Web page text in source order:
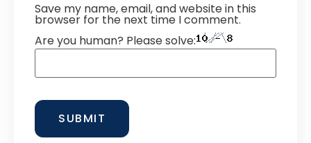
Save my name, email, and website in this
browser for the next time I comment.
Are you human? Please solve: